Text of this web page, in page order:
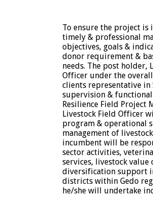
To ensure the project is
timely & professional
objectives, goals &
donor requirement &
needs. The post holder,
Officer under the
clients representative
supervision &
Resilience Field Project
Livestock Field Officer
program & operational
management of
incumbent will be
sector activities,
services, livestock value
diversification support
districts within Gedo
he/she will undertake